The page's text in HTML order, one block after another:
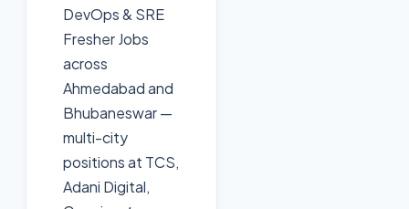
DevOps & SRE
Fresher Jobs
across
Ahmedabad and
Bhubaneswar —
multi-city
positions at TCS,
Adani Digital,